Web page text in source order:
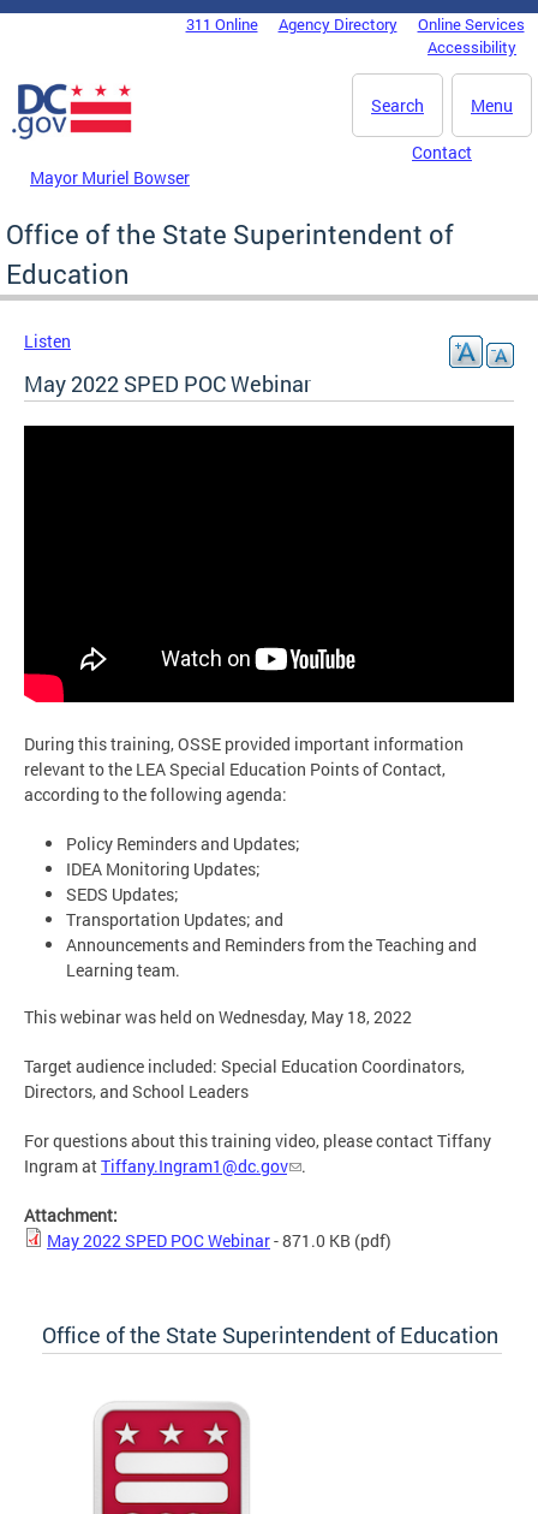
Skip to main content
DC Agency Top Menu311 Online Agency Directory
Online Services
Accessibility
Menu
Search
Mayor Muriel Bowser
Contact
Office of the State Superintendent of
Education
Listen
May 2022 SPED POC Webinar
During this training, OSSE provided important information
relevant to the LEA Special Education Points of Contact,
according to the following agenda:
Policy Reminders and Updates;
IDEA Monitoring Updates;
SEDS Updates;
Transportation Updates; and
Announcements and Reminders from the Teaching and
Learning team.
This webinar was held on Wednesday, May 18, 2022
Target audience included: Special Education Coordinators,
Directors, and School Leaders
For questions about this training video, please contact Tiffany
Ingram atTiffany.Ingram1@dc.gov .
Attachment:
May 2022 SPED POC Webinar- 871.0 KB (pdf)
Office of the State Superintendent of Education